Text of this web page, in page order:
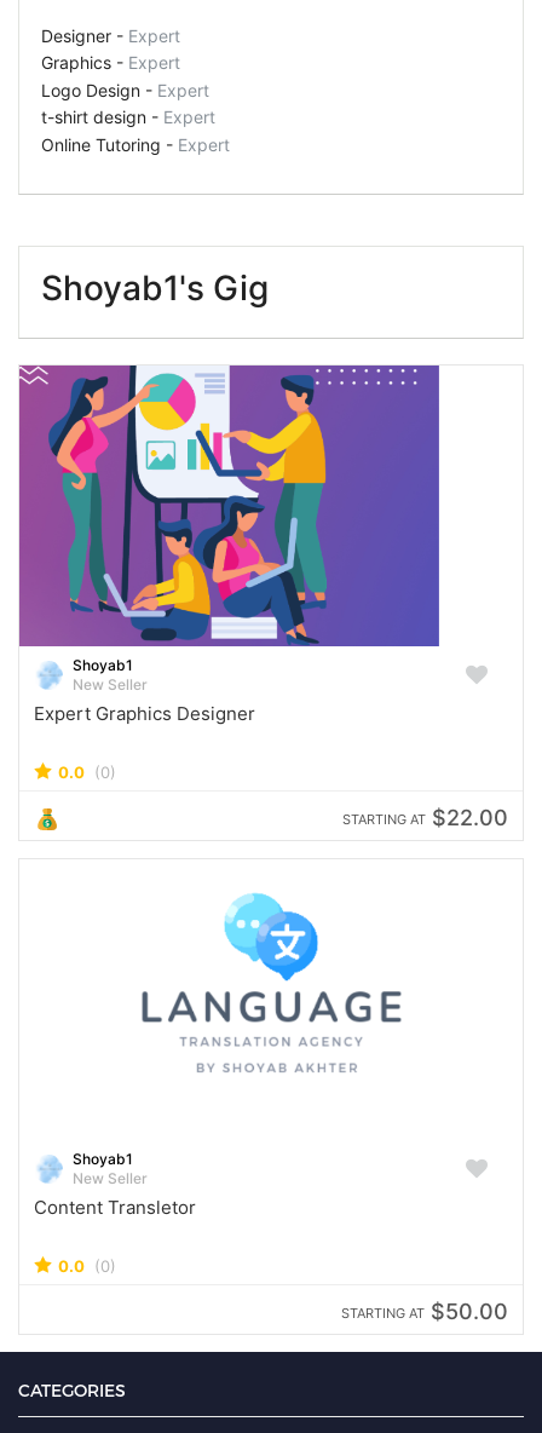
Designer - Expert
Graphics - Expert
Logo Design - Expert
t-shirt design - Expert
Online Tutoring - Expert
Shoyab1's Gig
Shoyab1
New Seller
Expert Graphics Designer
0.0 (0)
STARTING AT $22.00
Shoyab1
New Seller
Content Transletor
0.0 (0)
STARTING AT $50.00
CATEGORIES